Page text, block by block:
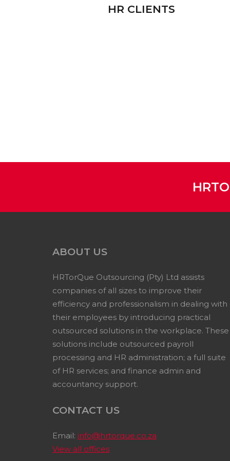
HR CLIENTS
ABOUT US
HRTorQue Outsourcing (Pty) Ltd assists
companies of all sizes to improve their
efficiency and professionalism in dealing with
their employees by introducing practical
outsourced solutions in the workplace. These
solutions include outsourced payroll
processing and HR administration; a full suite
of HR services; and finance admin and
accountancy support.
CONTACT US
Email: info@hrtorque.co.za
View all offices